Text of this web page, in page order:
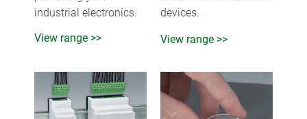
industrial electronics.
View range >>
devices.
View range >>